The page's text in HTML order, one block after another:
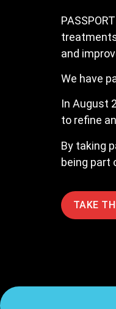
and
We have
In August
to refine
By taking
being part
TAKE